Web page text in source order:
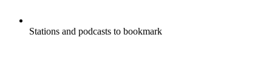
Stations and podcasts to bookmark